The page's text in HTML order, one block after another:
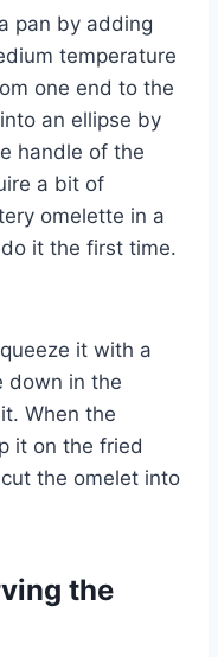
pan by adding
temperature
one end to the
an ellipse by
handle of the
a bit of
omelette in a
it the first time.
it with a
down in the
When the
it on the fried
the omelet into
the